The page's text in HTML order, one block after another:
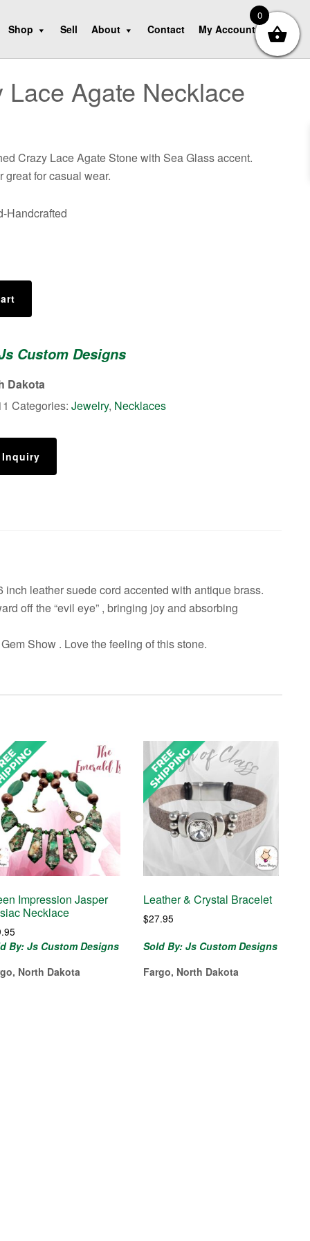
Shop Sell About Contact My Account
Lace Agate Necklace
Crazy Lace Agate Stone with Sea Glass accent.
great for casual wear.
Handcrafted
Custom Designs
Dakota
Categories: Jewelry, Necklaces
Inquiry
leather suede cord accented with antique brass.
off the “evil eye” , bringing joy and absorbing
Show . Love the feeling of this stone.
Impression Jasper
Necklace
By: Js Custom Designs
North Dakota
Leather & Crystal Bracelet
$27.95
Sold By: Js Custom Designs
Fargo, North Dakota
0